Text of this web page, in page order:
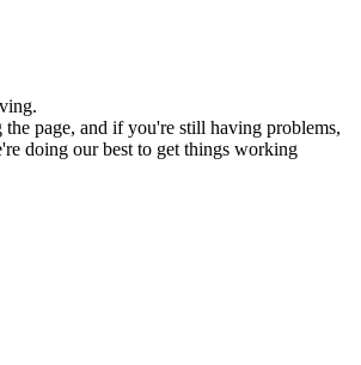
page, and if you're still having problems,
doing our best to get things working